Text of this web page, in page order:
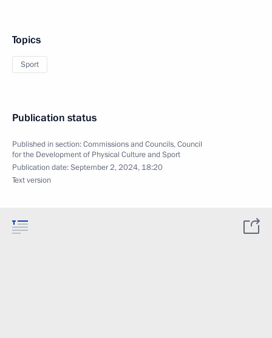
Topics
Sport
Publication status
Published in section:Commissions and Councils,Council
for the Development of Physical Culture and Sport
Publication date:September 2, 2024, 18:20
Text version